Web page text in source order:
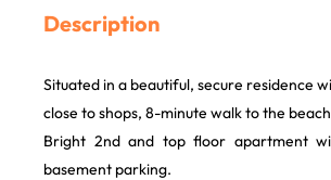
Description
Situated in a beautiful, secure residence
close to shops, 8-minute walk to the
Bright 2nd and top floor apartment
basement parking.